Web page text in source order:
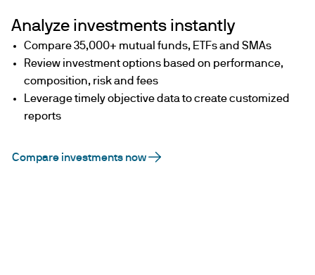
Analyze investments instantly
Compare 35,000+ mutual funds, ETFs and SMAs
Review investment options based on performance,
composition, risk and fees
Leverage timely objective data to create customized
reports
Compare investments now